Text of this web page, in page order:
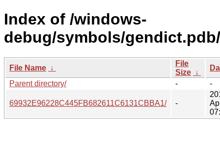
Index of /windows-
debug/symbols/gendict.pdb/
File Name ↓
File
Size ↓
Parent directory/
- -
69932E96228C445FB682611C6131CBBA1/ -